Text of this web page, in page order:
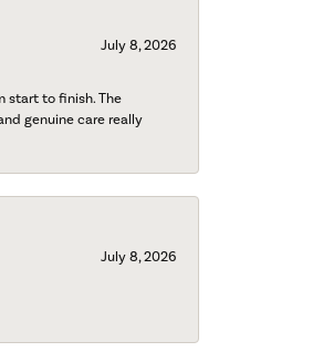
July 8, 2026
start to finish. The
genuine care really
July 8, 2026